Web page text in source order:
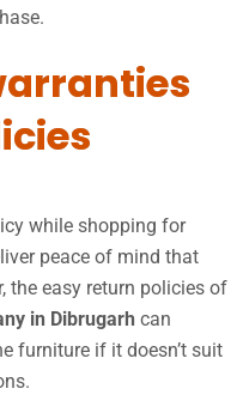
while shopping for
peace of mind that
the easy return policies of
in Dibrugarh can
furniture if it doesn’t suit